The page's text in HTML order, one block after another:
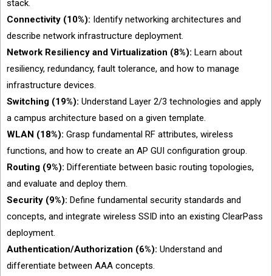
stack.
Connectivity (10%): Identify networking architectures and
describe network infrastructure deployment.
Network Resiliency and Virtualization (8%): Learn about
resiliency, redundancy, fault tolerance, and how to manage
infrastructure devices.
Switching (19%): Understand Layer 2/3 technologies and apply
a campus architecture based on a given template.
WLAN (18%): Grasp fundamental RF attributes, wireless
functions, and how to create an AP GUI configuration group.
Routing (9%): Differentiate between basic routing topologies,
and evaluate and deploy them.
Security (9%): Define fundamental security standards and
concepts, and integrate wireless SSID into an existing ClearPass
deployment.
Authentication/Authorization (6%): Understand and
differentiate between AAA concepts.